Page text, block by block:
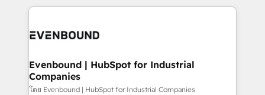
か？ ✓ HubSpot Eliteパートナー認定 ✓ HubSpotアワ
ISO9001:2015 取得 ✓ 400社以上の導入実績 ✓
状整理の壁打ちなど、構想段階からお気軽にお問い合わ
せください。
experiences. To us, technology is more than just
and—most importantly—simple. That’s why we lean
products and strategies that actually make a
difference.
Evenbound | HubSpot for Industrial
Companies
โดย Evenbound | HubSpot for Industrial Companies